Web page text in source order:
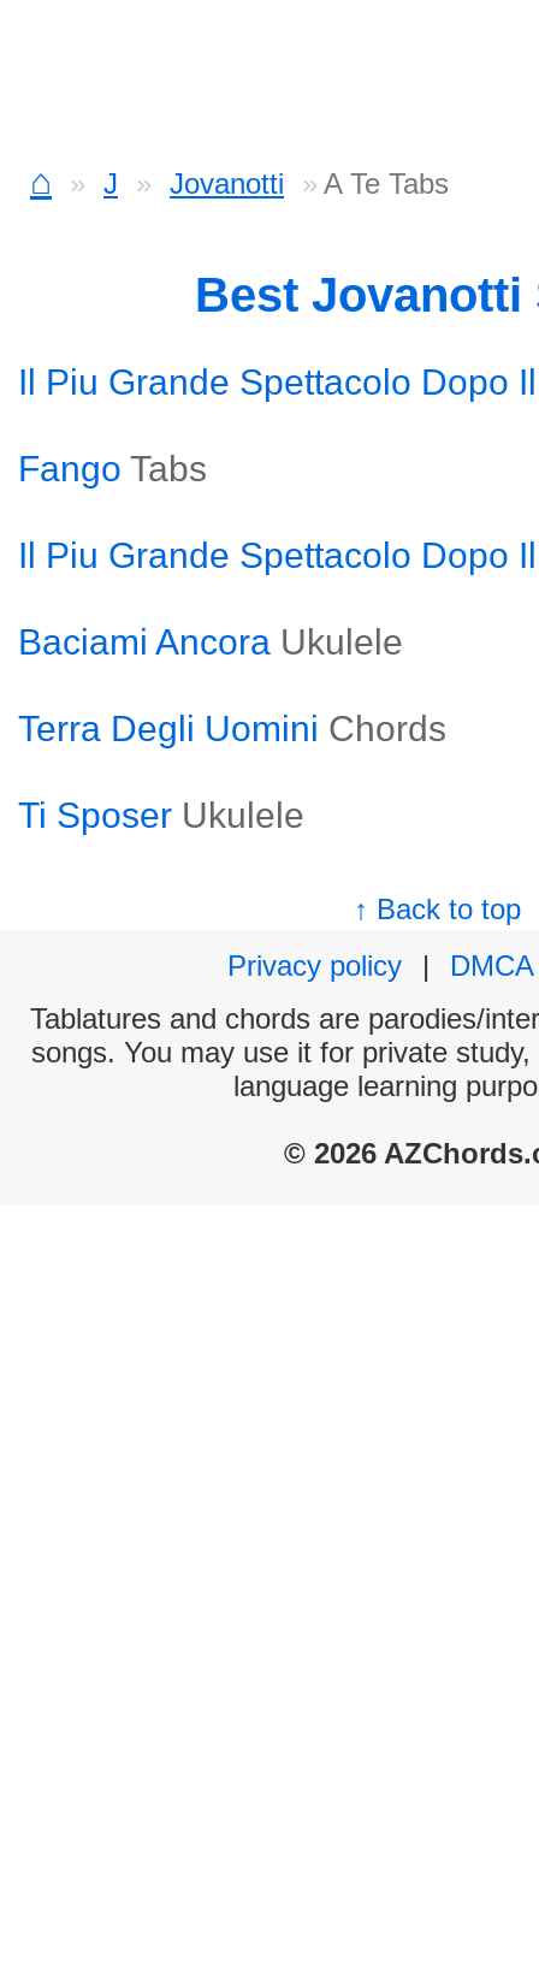
⌂ J Jovanotti A Te Tabs
Best Jovanotti
Il Piu Grande Spettacolo Dopo
Fango Tabs
Il Piu Grande Spettacolo Dopo
Baciami Ancora Ukulele
Terra Degli Uomini Chords
Ti Sposer Ukulele
↑ Back to top
Privacy policy
|
DMCA
Tablatures and chords are parodies/
songs. You may use it for private
language learning
© 2026